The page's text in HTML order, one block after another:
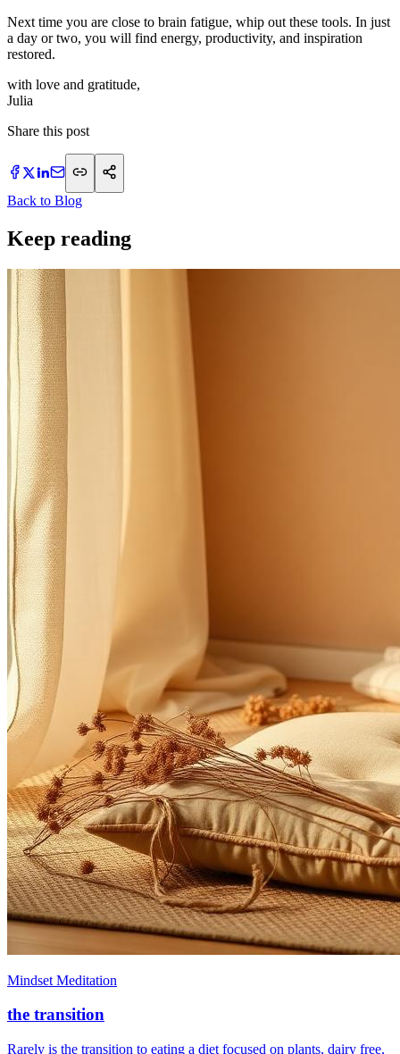
Next time you are close to brain fatigue, whip out these tools. In just
a day or two, you will find energy, productivity, and inspiration
restored.
with love and gratitude,
​Julia
Share this post
Back to Blog
Keep reading
Mindset Meditation
the transition
Rarely is the transition to eating a diet focused on plants, dairy free,